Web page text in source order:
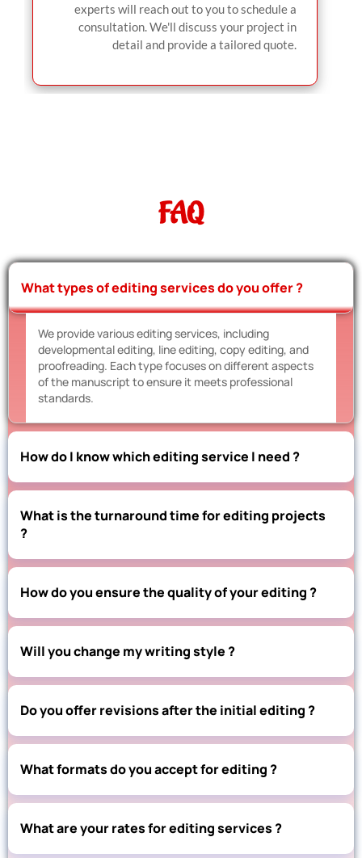
experts will reach out to you to schedule a
consultation. We'll discuss your project in
detail and provide a tailored quote.
FAQ
What types of editing services do you offer ?
We provide various editing services, including
developmental editing, line editing, copy editing, and
proofreading. Each type focuses on different aspects
of the manuscript to ensure it meets professional
standards.
How do I know which editing service I need ?
What is the turnaround time for editing projects
?
How do you ensure the quality of your editing ?
Will you change my writing style ?
Do you offer revisions after the initial editing ?
What formats do you accept for editing ?
What are your rates for editing services ?